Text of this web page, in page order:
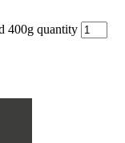
400g quantity